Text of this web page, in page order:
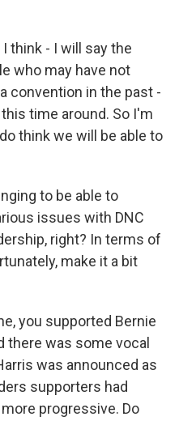
I think - I will say the
who may have not
convention in the past -
time around. So I'm
think we will be able to
to be able to
issues with DNC
right? In terms of
make it a bit
you supported Bernie
there was some vocal
was announced as
supporters had
progressive. Do